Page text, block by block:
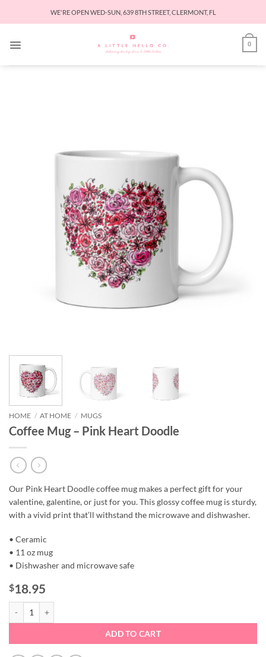
WE'RE OPEN WED-SUN, 639 8TH STREET, CLERMONT, FL
0
HOME / AT HOME / MUGS
Coffee Mug – Pink Heart Doodle
Our Pink Heart Doodle coffee mug makes a perfect gift for your
valentine, galentine, or just for you. This glossy coffee mug is sturdy,
with a vivid print that’ll withstand the microwave and dishwasher.
• Ceramic
• 11 oz mug
• Dishwasher and microwave safe
$18.95
ADD TO CART